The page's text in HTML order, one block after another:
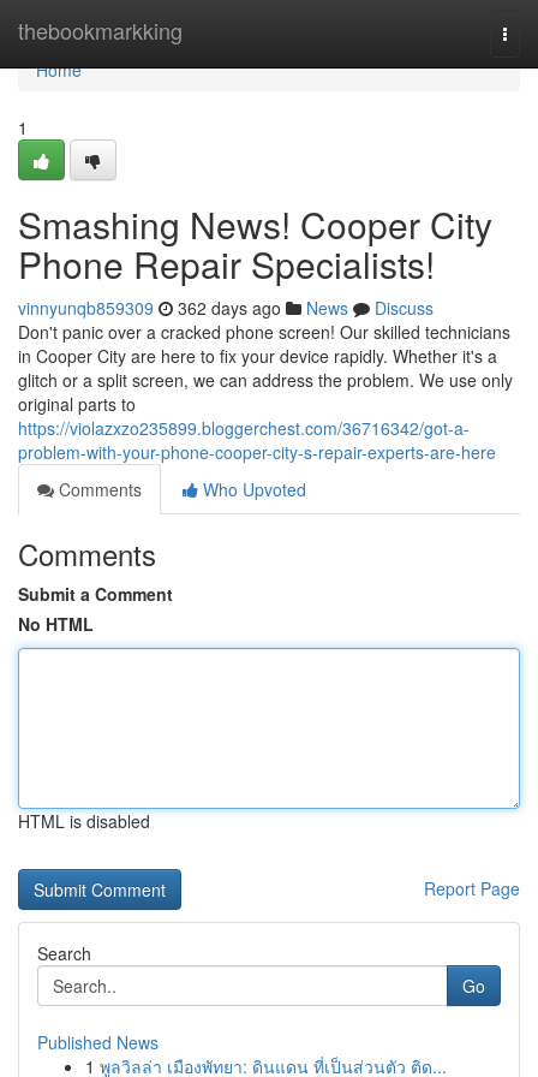
thebookmarkking
Home
Home
1
Smashing News! Cooper City
Phone Repair Specialists!
vinnyunqb859309 362 days ago News
Discuss
Don't panic over a cracked phone screen! Our skilled technicians
in Cooper City are here to fix your device rapidly. Whether it's a
glitch or a split screen, we can address the problem. We use only
original parts to
https://violazxzo235899.bloggerchest.com/36716342/got-a-
problem-with-your-phone-cooper-city-s-repair-experts-are-here
Comments
Who Upvoted
Comments
Submit a Comment
No HTML
HTML is disabled
Report Page
Search
Go
Published News
1 พูลวิลล่า เมืองพัทยา: ดินแดน ที่เป็นส่วนตัว ติด...